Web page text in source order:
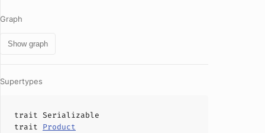
Graph
Show graph
Supertypes
trait Serializable
trait Product